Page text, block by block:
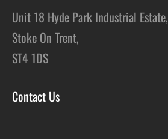
Unit 18 Hyde Park Industrial Estate,
Stoke On Trent,
ST4 1DS
Contact Us